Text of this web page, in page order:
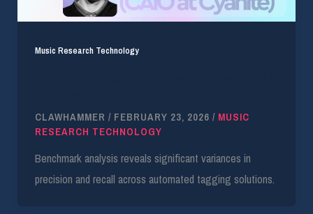
Music Research Technology
CLAWHAMMER / FEBRUARY 23, 2026 / MUSIC
RESEARCH TECHNOLOGY
Benchmark analysis reveals significant variances in
precision and recall across automated tagging solutions.